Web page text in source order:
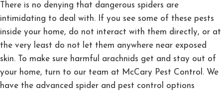
There is no denying that dangerous spiders are
intimidating to deal with. If you see some of these pests
inside your home, do not interact with them directly, or at
the very least do not let them anywhere near exposed
skin. To make sure harmful arachnids get and stay out of
your home, turn to our team at McCary Pest Control. We
have the advanced spider and pest control options